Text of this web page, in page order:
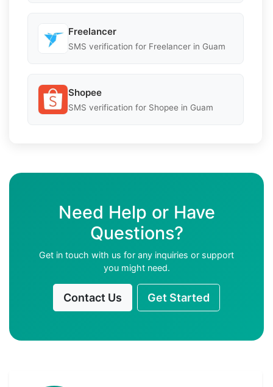
Freelancer
SMS verification for Freelancer in Guam
Shopee
SMS verification for Shopee in Guam
Need Help or Have
Questions?
Get in touch with us for any inquiries or support
you might need.
Contact Us Get Started